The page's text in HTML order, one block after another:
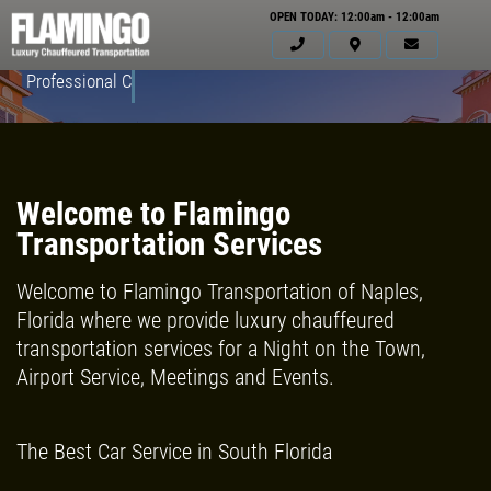
OPEN TODAY: 12:00am - 12:00am
ABOUT US
Professional Courteous Drivers
Welcome to Flamingo
Transportation Services
Welcome to Flamingo Transportation of Naples,
Florida where we provide luxury chauffeured
transportation services for a Night on the Town,
Airport Service, Meetings and Events.
The Best Car Service in South Florida